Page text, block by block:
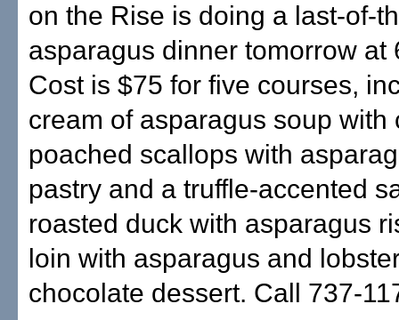
on the Rise is doing a last-of-
asparagus dinner tomorrow at
Cost is $75 for five courses,
cream of asparagus soup with
poached scallops with
pastry and a truffle-accented
roasted duck with asparagus
loin with asparagus and
chocolate dessert. Call 737-